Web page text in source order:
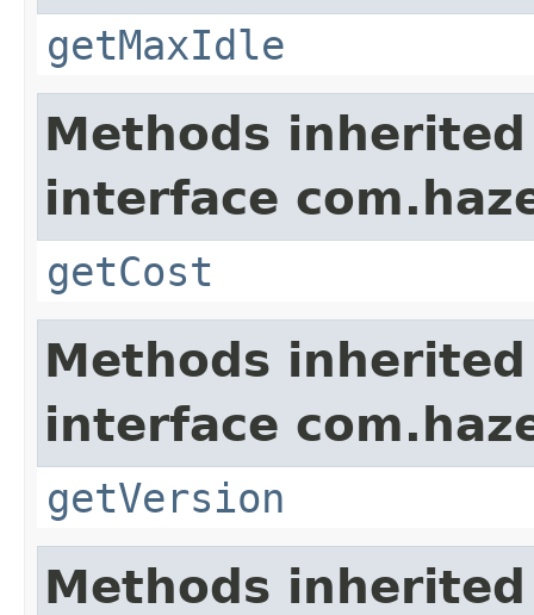
getMaxIdle
Methods
interface
getCost
Methods
interface
getVersion
Methods